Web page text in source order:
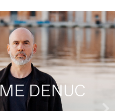
DENUC